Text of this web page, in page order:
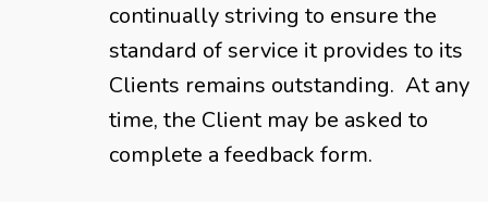
continually striving to ensure the
standard of service it provides to its
Clients remains outstanding. At any
time, the Client may be asked to
complete a feedback form.